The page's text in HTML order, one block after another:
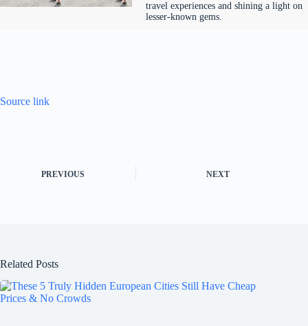
travel experiences and shining a light on
lesser-known gems.
Source link
PREVIOUS NEXT
Related Posts